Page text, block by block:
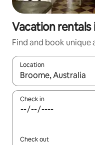
Vacation rentals
Find and book
Location
When results are
Check in
Check out